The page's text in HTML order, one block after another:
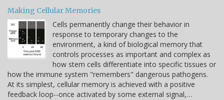
Making Cellular Memories
Cells permanently change their behavior in
response to temporary changes to the
environment, a kind of biological memory that
controls processes as important and complex as
how stem cells differentiate into specific tissues or
how the immune system "remembers" dangerous pathogens.
At its simplest, cellular memory is achieved with a positive
feedback loop--once activated by some external signal,…